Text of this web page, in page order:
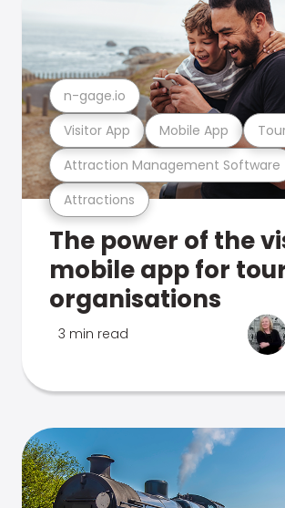
Attractions
Attraction Management Software
Visitor App Mobile App
n-gage.io
The power of the
mobile app for
organisations
3 min read